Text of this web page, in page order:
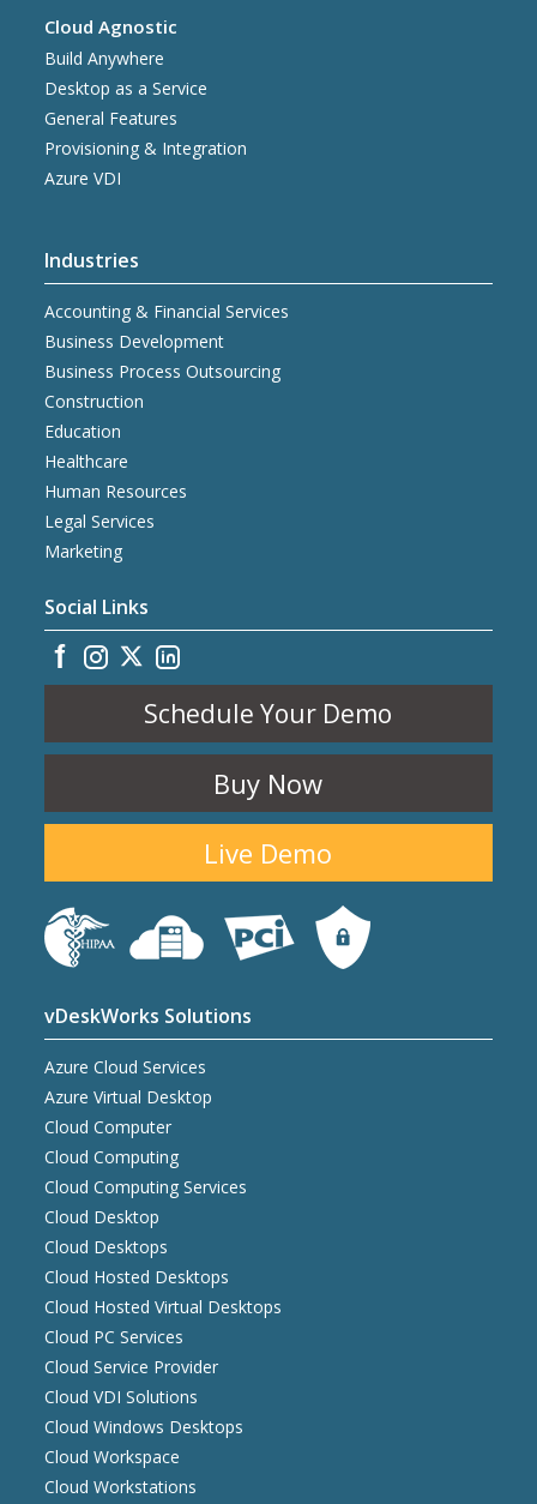
Cloud Agnostic
Build Anywhere
Desktop as a Service
General Features
Provisioning & Integration
Azure VDI
Industries
Accounting & Financial Services
Business Development
Business Process Outsourcing
Construction
Education
Healthcare
Human Resources
Legal Services
Marketing
Social Links
Schedule Your Demo
Buy Now
Live Demo
vDeskWorks Solutions
Azure Cloud Services
Azure Virtual Desktop
Cloud Computer
Cloud Computing
Cloud Computing Services
Cloud Desktop
Cloud Desktops
Cloud Hosted Desktops
Cloud Hosted Virtual Desktops
Cloud PC Services
Cloud Service Provider
Cloud VDI Solutions
Cloud Windows Desktops
Cloud Workspace
Cloud Workstations